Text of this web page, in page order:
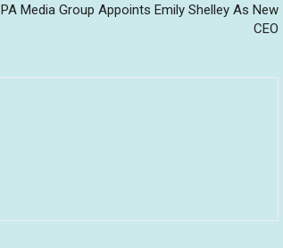
PA Media Group Appoints Emily Shelley As New
CEO